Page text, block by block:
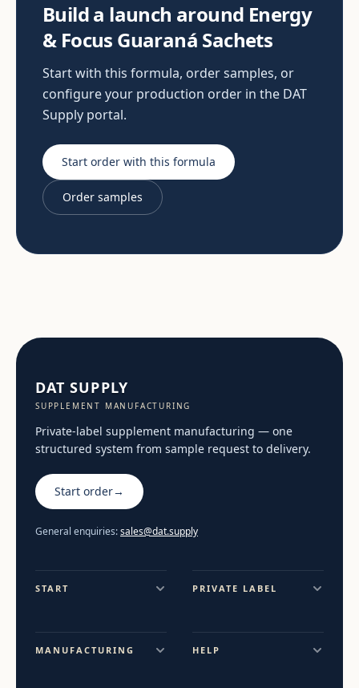
Build a launch around Energy
& Focus Guaraná Sachets
Start with this formula, order samples, or
configure your production order in the DAT
Supply portal.
Start order with this formula
Order samples
DAT SUPPLY
SUPPLEMENT MANUFACTURING
Private-label supplement manufacturing — one
structured system from sample request to delivery.
Start order→
General enquiries:sales@dat.supply
START PRIVATE LABEL
MANUFACTURING HELP